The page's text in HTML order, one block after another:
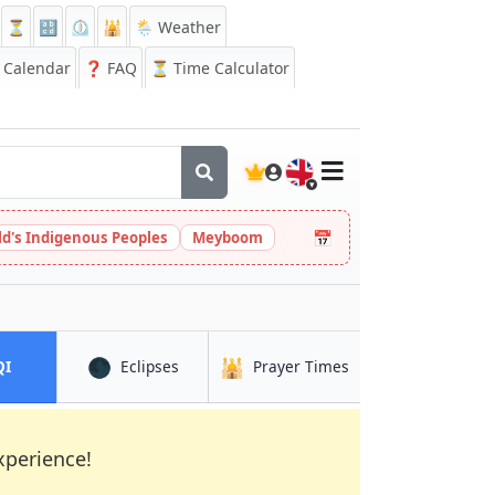
⏳ 🔡 ⏲️ 🕌
🌦️ Weather
Calendar
❓ FAQ ⏳ Time Calculator
🇬🇧
Indigenous Peoples Meyboom 📅
in Eastbourne
🌑 Eclipsesin Eastbourne
🕌 Prayer Times